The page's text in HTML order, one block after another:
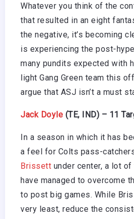
Whatever you think of the
that resulted in an eight
the negative, it’s becoming
is experiencing the post-
many pundits expected with
light Gang Green team this
argue that ASJ isn’t a must
Jack Doyle (TE, IND) – 11
In a season in which it has
a feel for Colts pass-
Brissett under center, a lot
have managed to overcome
to post big games. While
very least, reduce the